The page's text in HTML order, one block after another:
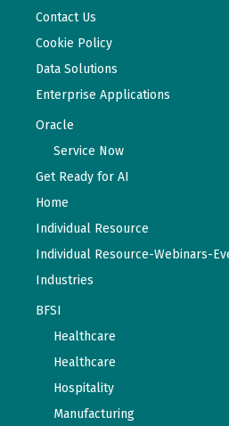
Contact Us
Cookie Policy
Data Solutions
Enterprise Applications
Oracle
Service Now
Get Ready for AI
Home
Individual Resource
Individual Resource-Webinars-
Industries
BFSI
Healthcare
Healthcare
Hospitality
Manufacturing